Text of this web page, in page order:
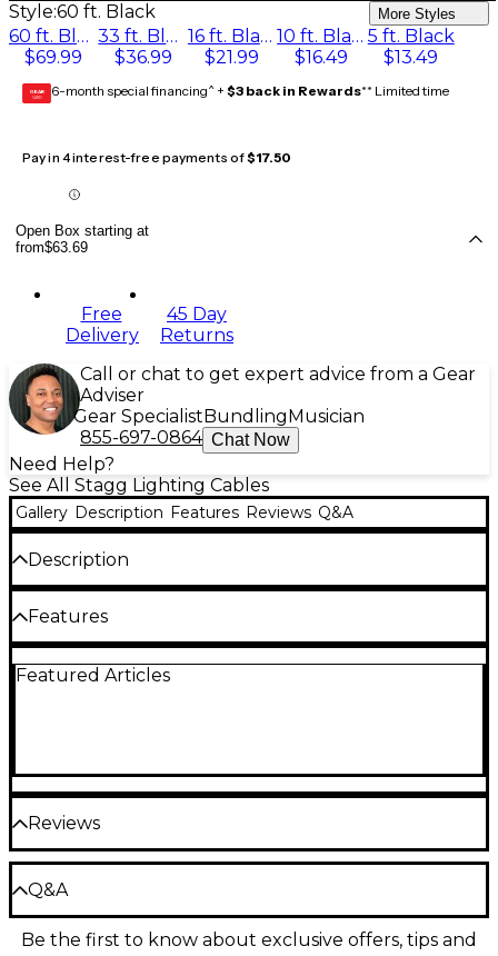
Style:60 ft. Black More Styles
60 ft. Black
$69.99
33 ft. Black
$36.99
16 ft. Black
$21.99
10 ft. Black
$16.49
5 ft. Black
$13.49
GEAR
CARD 6-month special financing^ + $3 back in Rewards** Limited time
Pay in 4 interest-free payments of$17.50
Open Box starting at
from$63.69
Free
Delivery
45 Day
Returns
Call or chat to get expert advice from a Gear
Adviser
Gear Specialist Bundling Musician
855-697-0864 Chat Now
Need Help?
See All Stagg Lighting Cables
Gallery Description Features Reviews Q&A
Description
Features
Type: DMX cable
Color: Black
Featured Articles
Reviews
Be the first to review the Product
Write a Review
Q&A
Have a question about this product? Our expert
Be the first to know about exclusive offers, tips and